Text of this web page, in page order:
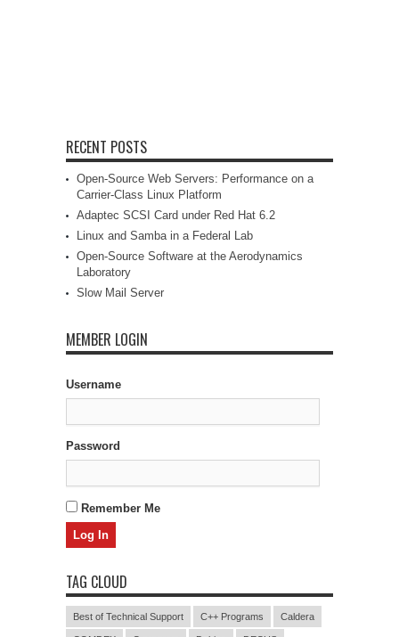
RECENT POSTS
Open-Source Web Servers: Performance on a
Carrier-Class Linux Platform
Adaptec SCSI Card under Red Hat 6.2
Linux and Samba in a Federal Lab
Open-Source Software at the Aerodynamics
Laboratory
Slow Mail Server
MEMBER LOGIN
Username
Password
Remember Me
TAG CLOUD
Best of Technical Support C++ Programs Caldera